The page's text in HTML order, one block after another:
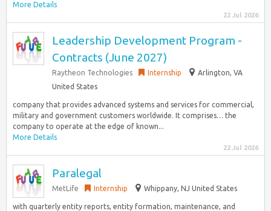
More Details
22 Jul 2026
Leadership Development Program -
Contracts (June 2027)
Raytheon Technologies Internship
Arlington, VA
United States
company that provides advanced systems and services for commercial,
military and government customers worldwide. It comprises… the
company to operate at the edge of known...
More Details
22 Jul 2026
Paralegal
MetLife Internship Whippany, NJ United States
with quarterly entity reports, entity formation, maintenance, and